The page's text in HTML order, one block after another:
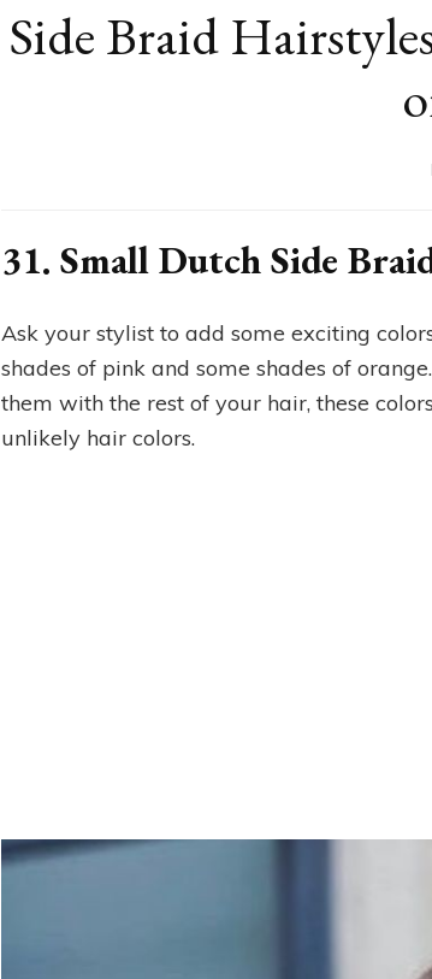
Side Braid
31. Small Dutch Side
Ask your stylist to add some exciting
shades of pink and some shades of
them with the rest of your hair, these
unlikely hair colors.